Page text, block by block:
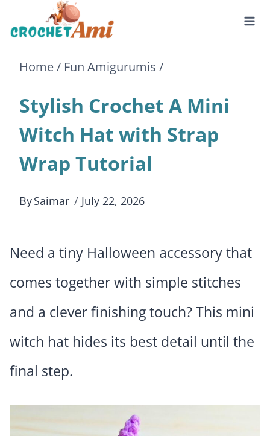
to
content
Home/ Fun Amigurumis /
Stylish Crochet A Mini
Witch Hat with Strap
Wrap Tutorial
BySaimar July 22, 2026
Need a tiny Halloween accessory that
comes together with simple stitches
and a clever finishing touch? This mini
witch hat hides its best detail until the
final step.